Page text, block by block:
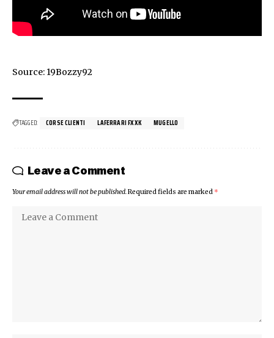
Source: 19Bozzy92
TAGGED: CORSE CLIENTI LAFERRARI FXXK MUGELLO
Leave a Comment
Your email address will not be published.Required fields are marked *